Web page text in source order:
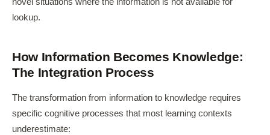
novel situations where the information is not available for
lookup.
How Information Becomes Knowledge:
The Integration Process
The transformation from information to knowledge requires
specific cognitive processes that most learning contexts
underestimate: